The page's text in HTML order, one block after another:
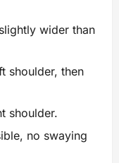
wider than
shoulder, then
shoulder.
no swaying